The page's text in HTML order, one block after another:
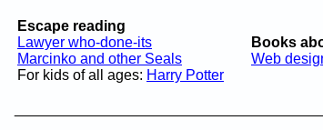
Escape reading
Lawyer who-done-its
Marcinko and other Seals
For kids of all ages: Harry Potter
Books
Web